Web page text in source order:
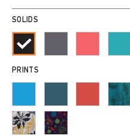
price
SOLIDS
PRINTS